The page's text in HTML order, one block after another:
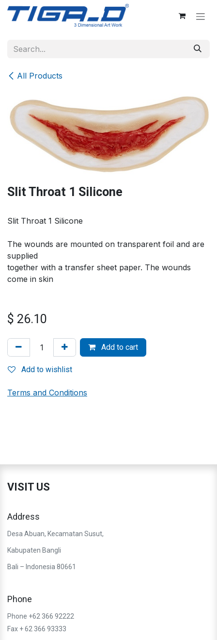
Skip to Content
All Products
Slit Throat 1 Silicone
Slit Throat 1 Silicone
The wounds are mounted on transparent foil and are
supplied
together with a transfer sheet paper. The wounds
come in skin
$ 26.10
Add to cart
Add to wishlist
Terms and Conditions
VISIT US
Address
Desa Abuan, Kecamatan Susut,
Kabupaten Bangli
Bali – Indonesia 80661
Phone
Phone +62 366 92222
Fax + 62 366 93333